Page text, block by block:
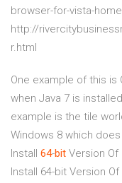
browser-for-vista-
http://
r.html
One example of this is
when Java 7 is
example is the tile
Windows 8 which
Install 64-bit Version Of
Install 64-bit Version